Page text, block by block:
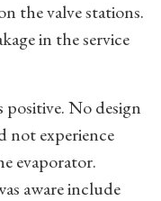
the valve stations.
in the service
positive. No design
not experience
evaporator.
aware include